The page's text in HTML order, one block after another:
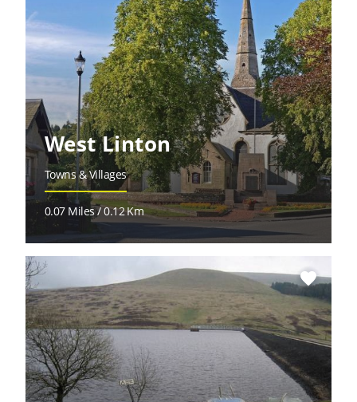
West Linton
Towns & Villages
0.07 Miles / 0.12 Km
favorite